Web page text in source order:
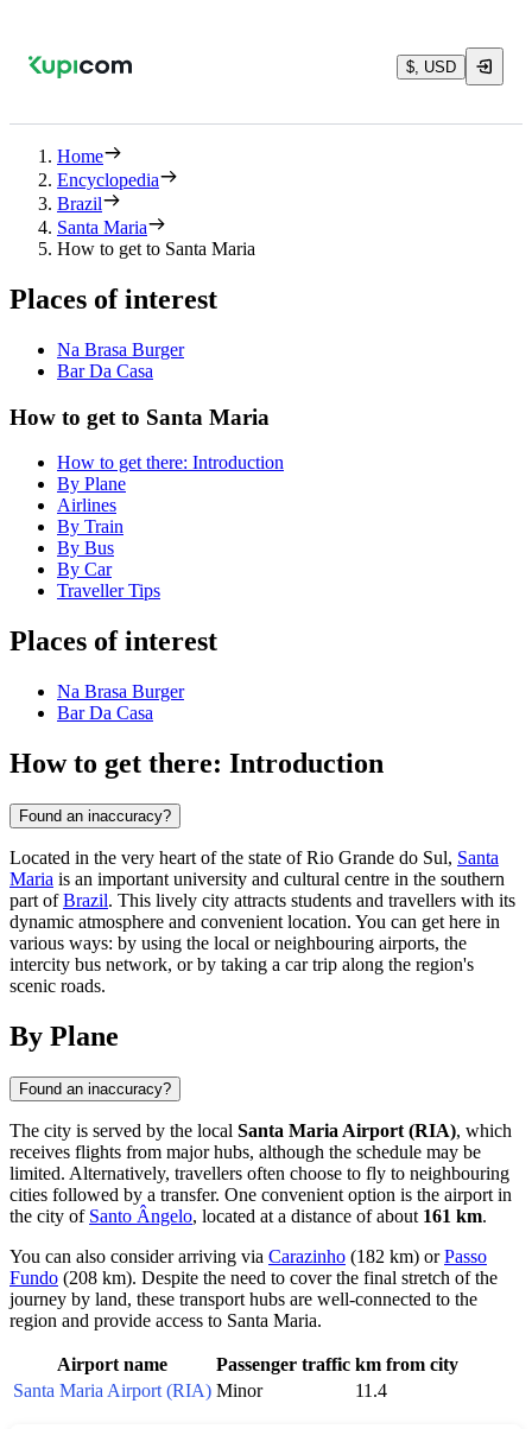
$, USD
Home
Encyclopedia
Brazil
Santa Maria
How to get to Santa Maria
Places of interest
Na Brasa Burger
Bar Da Casa
How to get to Santa Maria
How to get there: Introduction
By Plane
Airlines
By Train
By Bus
By Car
Traveller Tips
Places of interest
Na Brasa Burger
Bar Da Casa
How to get there: Introduction
Found an inaccuracy?
Located in the very heart of the state of Rio Grande do Sul, Santa
Maria is an important university and cultural centre in the southern
part ofBrazil. This lively city attracts students and travellers with its
dynamic atmosphere and convenient location. You can get here in
various ways: by using the local or neighbouring airports, the
intercity bus network, or by taking a car trip along the region's
scenic roads.
By Plane
Found an inaccuracy?
The city is served by the local Santa Maria Airport (RIA), which
receives flights from major hubs, although the schedule may be
limited. Alternatively, travellers often choose to fly to neighbouring
cities followed by a transfer. One convenient option is the airport in
the city of Santo Ângelo, located at a distance of about 161 km.
You can also consider arriving via Carazinho (182 km) orPasso
Fundo (208 km). Despite the need to cover the final stretch of the
journey by land, these transport hubs are well-connected to the
region and provide access to Santa Maria.
Airport name Passenger traffic km from city
Santa Maria Airport (RIA) Minor 11.4